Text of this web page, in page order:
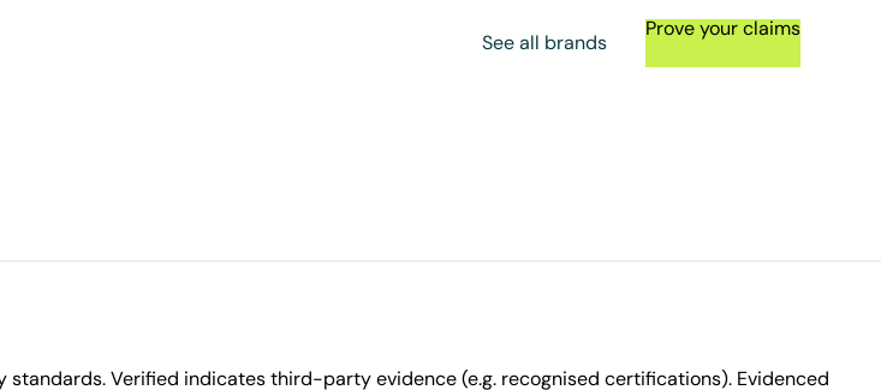
See all brands
Prove your claims
Verified indicates third-party evidence (e.g. recognised certifications). Evidenced